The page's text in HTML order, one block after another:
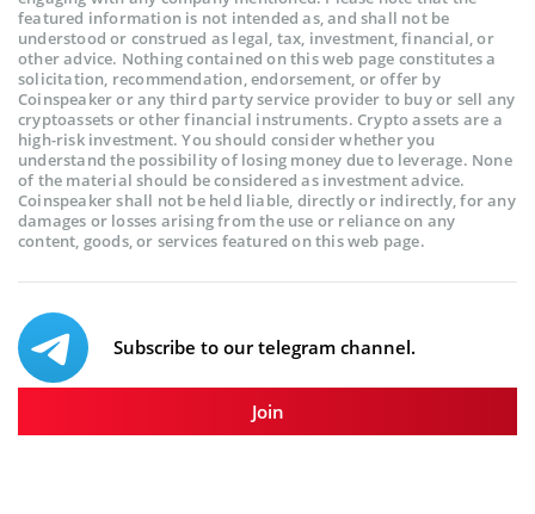
featured information is not intended as, and shall not be
understood or construed as legal, tax, investment, financial, or
other advice. Nothing contained on this web page constitutes a
solicitation, recommendation, endorsement, or offer by
Coinspeaker or any third party service provider to buy or sell any
cryptoassets or other financial instruments. Crypto assets are a
high-risk investment. You should consider whether you
understand the possibility of losing money due to leverage. None
of the material should be considered as investment advice.
Coinspeaker shall not be held liable, directly or indirectly, for any
damages or losses arising from the use or reliance on any
content, goods, or services featured on this web page.
Subscribe to our telegram channel.
Join